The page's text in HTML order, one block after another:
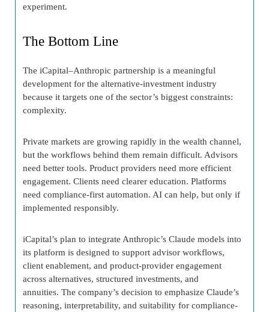
experiment.
The Bottom Line
The iCapital–Anthropic partnership is a meaningful
development for the alternative-investment industry
because it targets one of the sector’s biggest constraints:
complexity.
Private markets are growing rapidly in the wealth channel,
but the workflows behind them remain difficult. Advisors
need better tools. Product providers need more efficient
engagement. Clients need clearer education. Platforms
need compliance-first automation. AI can help, but only if
implemented responsibly.
iCapital’s plan to integrate Anthropic’s Claude models into
its platform is designed to support advisor workflows,
client enablement, and product-provider engagement
across alternatives, structured investments, and
annuities. The company’s decision to emphasize Claude’s
reasoning, interpretability, and suitability for compliance-